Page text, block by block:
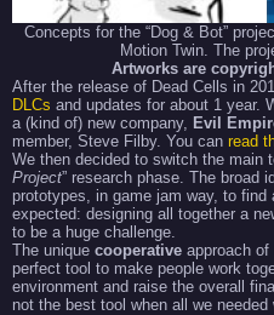
Concepts for the “Dog & Bot”
Motion Twin. The
Artworks are
After the release of Dead Cells in
DLCs and updates for about 1 year.
a (kind of) new company, Evil
member, Steve Filby. You can read
We then decided to switch the main
Project” research phase. The broad
prototypes, in game jam way, to find
expected: designing all together a
to be a huge challenge.
The unique cooperative approach
perfect tool to make people work
environment and raise the overall
not the best tool when all we